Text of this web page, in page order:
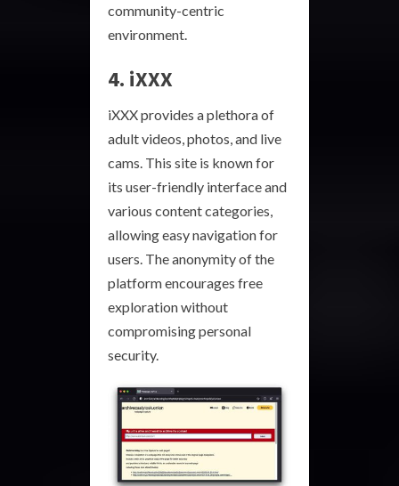
community-centric
environment.
4. iXXX
iXXX provides a plethora of
adult videos, photos, and live
cams. This site is known for
its user-friendly interface and
various content categories,
allowing easy navigation for
users. The anonymity of the
platform encourages free
exploration without
compromising personal
security.